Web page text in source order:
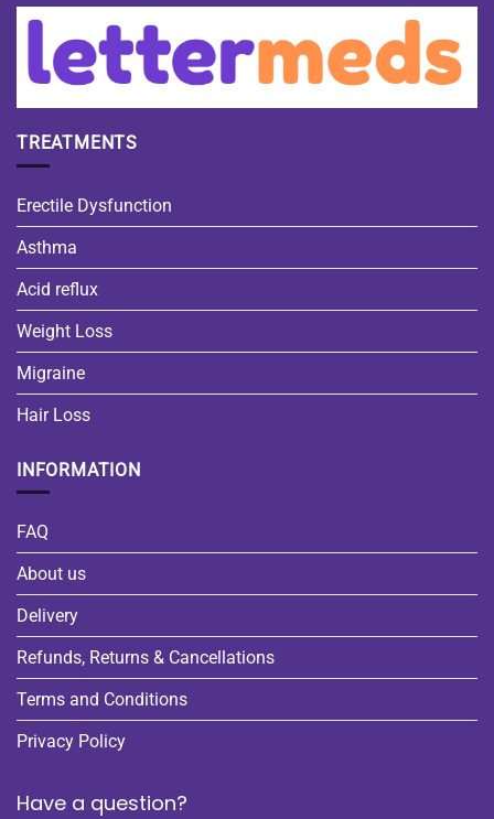
TREATMENTS
Erectile Dysfunction
Asthma
Acid reflux
Weight Loss
Migraine
Hair Loss
INFORMATION
FAQ
About us
Delivery
Refunds, Returns & Cancellations
Terms and Conditions
Privacy Policy
Have a question?